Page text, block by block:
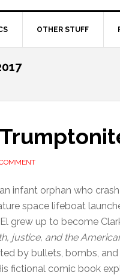
OTHER STUFF
infant orphan who
space lifeboat
grew up to become
justice, and the
by bullets, bombs,
fictional comic book